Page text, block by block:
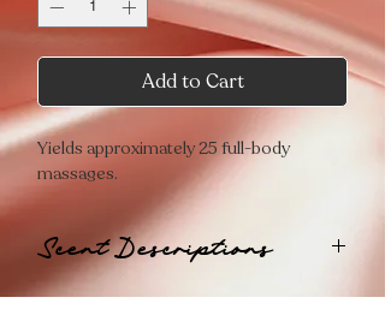
Add to Cart
Yields approximately 25 full-body
massages.
Scent Descriptions
💋PLAYFUL